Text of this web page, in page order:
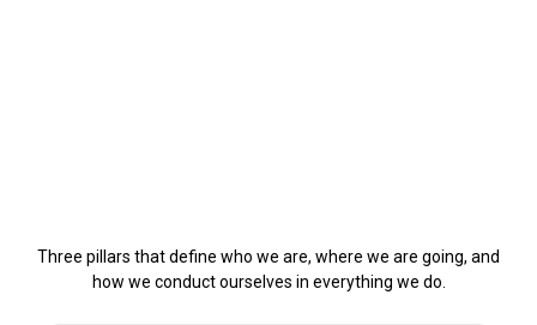
Three pillars that define who we are, where we are going, and
how we conduct ourselves in everything we do.